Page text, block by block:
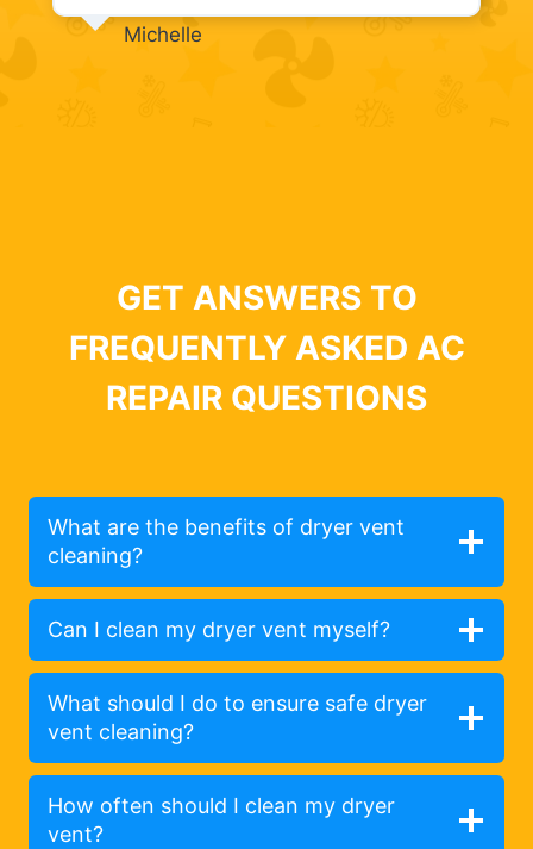
Michelle
GET ANSWERS TO
FREQUENTLY ASKED AC
REPAIR QUESTIONS
What are the benefits of dryer vent
cleaning?
Can I clean my dryer vent myself?
What should I do to ensure safe dryer
vent cleaning?
How often should I clean my dryer
vent?